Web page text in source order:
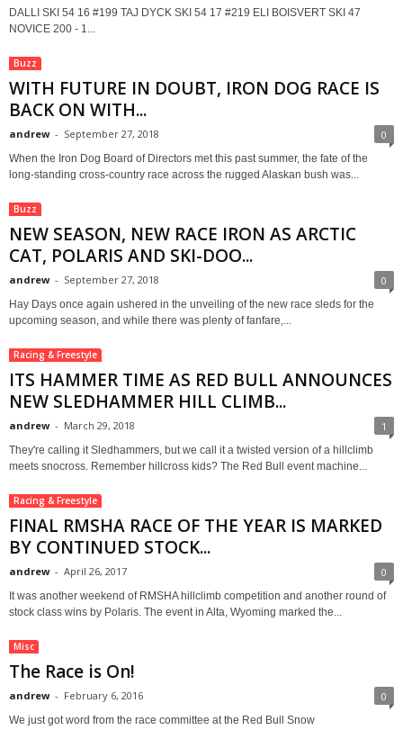
DALLI SKI 54 16 #199 TAJ DYCK SKI 54 17 #219 ELI BOISVERT SKI 47
NOVICE 200 - 1...
Buzz
WITH FUTURE IN DOUBT, IRON DOG RACE IS
BACK ON WITH...
andrew - September 27, 2018 0
When the Iron Dog Board of Directors met this past summer, the fate of the
long-standing cross-country race across the rugged Alaskan bush was...
Buzz
NEW SEASON, NEW RACE IRON AS ARCTIC
CAT, POLARIS AND SKI-DOO...
andrew - September 27, 2018 0
Hay Days once again ushered in the unveiling of the new race sleds for the
upcoming season, and while there was plenty of fanfare,...
Racing & Freestyle
ITS HAMMER TIME AS RED BULL ANNOUNCES
NEW SLEDHAMMER HILL CLIMB...
andrew - March 29, 2018 1
They're calling it Sledhammers, but we call it a twisted version of a hillclimb
meets snocross. Remember hillcross kids? The Red Bull event machine...
Racing & Freestyle
FINAL RMSHA RACE OF THE YEAR IS MARKED
BY CONTINUED STOCK...
andrew - April 26, 2017 0
It was another weekend of RMSHA hillclimb competition and another round of
stock class wins by Polaris. The event in Alta, Wyoming marked the...
Misc
The Race is On!
andrew - February 6, 2016 0
We just got word from the race committee at the Red Bull Snow